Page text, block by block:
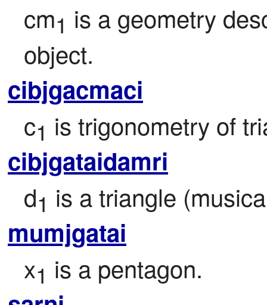
cm1 is a geometry
object.
cibjgacmaci
c1 is trigonometry of
cibjgataidamri
d1 is a triangle
mumjgatai
x1 is a pentagon.